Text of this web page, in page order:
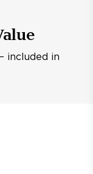
included in